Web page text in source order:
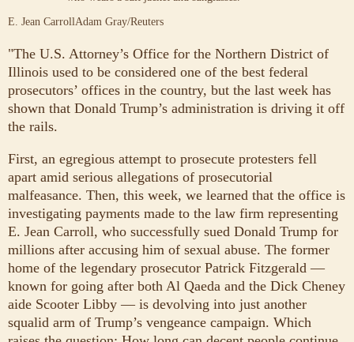
E. Jean CarrollAdam Gray/Reuters
"The U.S. Attorney’s Office for the Northern District of
Illinois used to be considered one of the best federal
prosecutors’ offices in the country, but the last week has
shown that Donald Trump’s administration is driving it off
the rails.
First, an egregious attempt to prosecute protesters fell
apart amid serious allegations of prosecutorial
malfeasance. Then, this week, we learned that the office is
investigating payments made to the law firm representing
E. Jean Carroll, who successfully sued Donald Trump for
millions after accusing him of sexual abuse. The former
home of the legendary prosecutor Patrick Fitzgerald —
known for going after both Al Qaeda and the Dick Cheney
aide Scooter Libby — is devolving into just another
squalid arm of Trump’s vengeance campaign. Which